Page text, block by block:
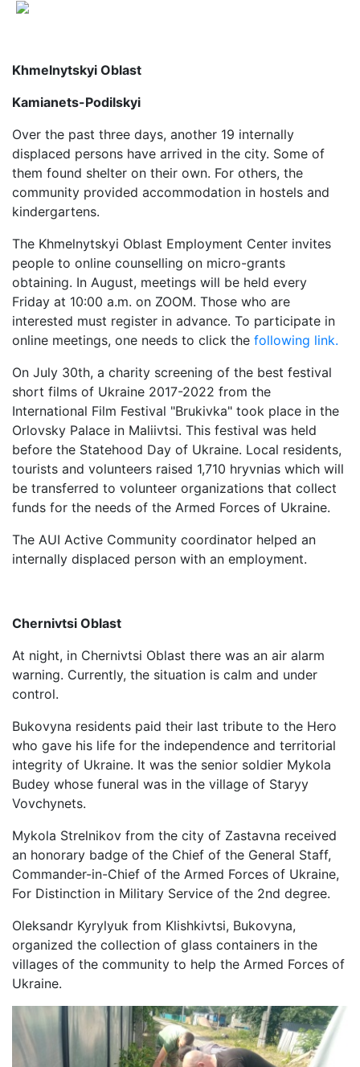
Khmelnytskyi Oblast
Kamianets-Podilskyi
Over the past three days, another 19 internally
displaced persons have arrived in the city. Some of
them found shelter on their own. For others, the
community provided accommodation in hostels and
kindergartens.
The Khmelnytskyi Oblast Employment Center invites
people to online counselling on micro-grants
obtaining. In August, meetings will be held every
Friday at 10:00 a.m. on ZOOM. Those who are
interested must register in advance. To participate in
online meetings, one needs to click the following link.
On July 30th, a charity screening of the best festival
short films of Ukraine 2017-2022 from the
International Film Festival "Brukivka" took place in the
Orlovsky Palace in Maliivtsi. This festival was held
before the Statehood Day of Ukraine. Local residents,
tourists and volunteers raised 1,710 hryvnias which will
be transferred to volunteer organizations that collect
funds for the needs of the Armed Forces of Ukraine.
The AUI Active Community coordinator helped an
internally displaced person with an employment.
Chernivtsi Oblast
At night, in Chernivtsi Oblast there was an air alarm
warning. Currently, the situation is calm and under
control.
Bukovyna residents paid their last tribute to the Hero
who gave his life for the independence and territorial
integrity of Ukraine. It was the senior soldier Mykola
Budey whose funeral was in the village of Staryy
Vovchynets.
Mykola Strelnikov from the city of Zastavna received
an honorary badge of the Chief of the General Staff,
Commander-in-Chief of the Armed Forces of Ukraine,
For Distinction in Military Service of the 2nd degree.
Oleksandr Kyrylyuk from Klishkivtsi, Bukovyna,
organized the collection of glass containers in the
villages of the community to help the Armed Forces of
Ukraine.